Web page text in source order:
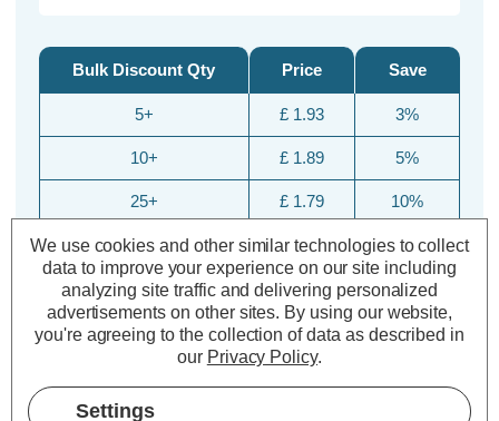
Bulk Discount Qty
5+
10+
25+
Price
£ 1.93
£ 1.89
£ 1.79
Save
3%
5%
10%
We use cookies and other similar technologies to collect
data to improve your experience on our site including
analyzing site traffic and delivering personalized
advertisements on other sites. By using our website,
you're agreeing to the collection of data as described in
our Privacy Policy.
Settings